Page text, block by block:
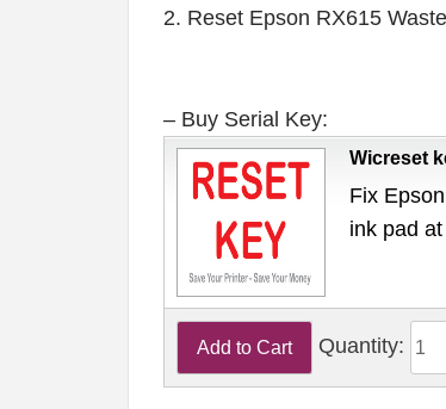
2. Reset Epson RX615
– Buy Serial Key:
Wicreset
Fix
ink pad
Quantity: